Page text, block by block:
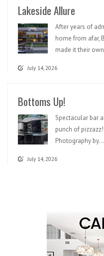
Lakeside Allure
After years of
home from afar,
made it their
July 14, 2026
Bottoms Up!
Spectacular bar
punch of
Photography by...
July 14, 2026